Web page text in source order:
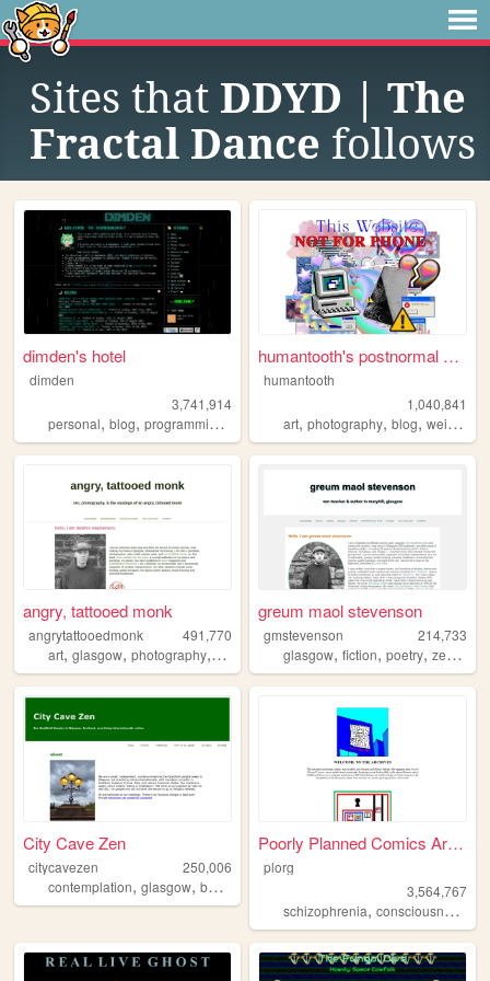
Sites that DDYD | The
Fractal Dance follows
dimden's hotel
dimden
3,741,914
personal, blog, programming
humantooth's postnormal cybe...
humantooth
1,040,841
art,photography,blog,weird ,
angry, tattooed monk
angrytattooedmonk
491,770
art, glasgow, photography, buddhism zen
greum maol stevenson
gmstevenson
214,733
glasgow,fiction,poetry,zen ,
City Cave Zen
citycavezen
250,006
contemplation, glasgow, buddhism
Poorly Planned Comics Archive
plorg
3,564,767
schizophrenia,consciousness